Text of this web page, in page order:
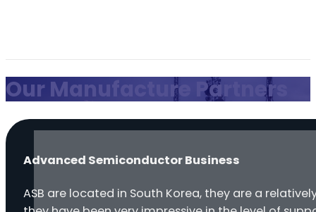
Our Manufacture Partners
Advanced Semiconductor Business
ASB are located in South Korea, they are a